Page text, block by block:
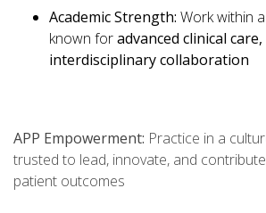
Academic Strength: Work within
known foradvanced clinical
interdisciplinary collaboration
APP Empowerment: Practice in a
trusted to lead, innovate, and
patient outcomes